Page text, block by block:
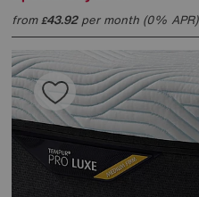
from£43.92per month (0% APR)